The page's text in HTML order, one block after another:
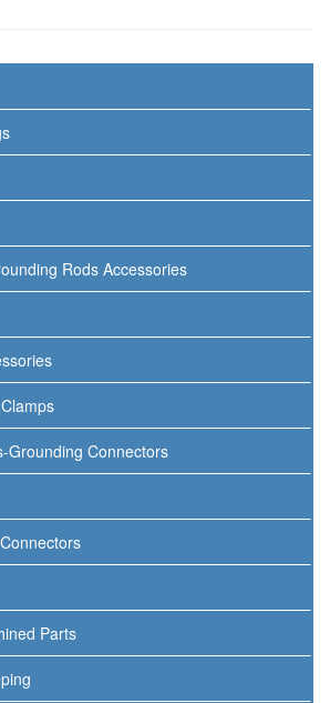
Rods Accessories
Grounding Connectors
Parts